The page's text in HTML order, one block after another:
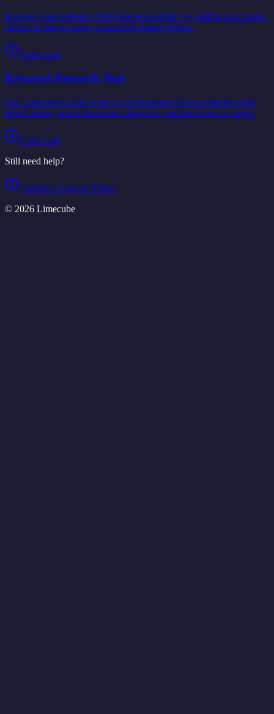
Improve your website's SEO and accessibility by adding descriptive
alt text to images using Limecube's Image Editor.
3 min read
Keyword Research Tool
Use Limecube's built-in Keyword Research Tool to find the right
search terms, group them into categories, and map them to pages.
5 min read
Still need help?
Submit a Support Ticket
© 2026 Limecube